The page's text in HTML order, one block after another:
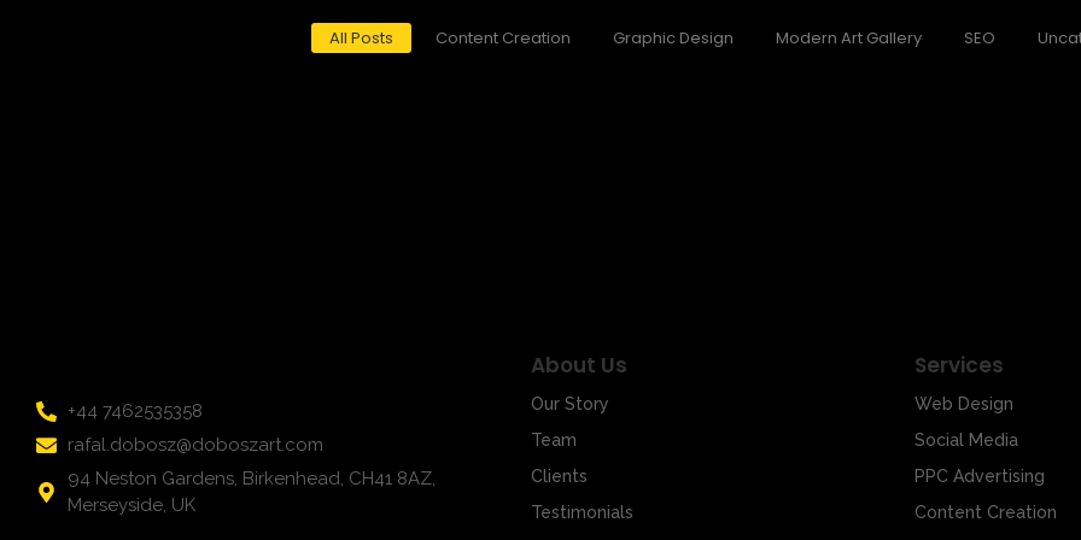
All Posts Content Creation Graphic Design Modern Art Gallery SEO
+44 7462535358
rafal.dobosz@doboszart.com
94 Neston Gardens, Birkenhead, CH41 8AZ,
Merseyside, UK
About Us
Our Story
Team
Clients
Testimonials
Services
Web Design
Social Media
PPC Advertising
Content Creation